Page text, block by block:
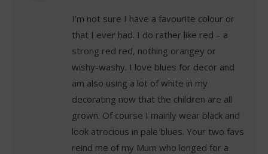
I’m not sure I have a favourite colour or
that I ever had. I do rather like red – a
strong red red, nothing orangey or
wishy-washy. I love blues for decor and
am also using a lot of white in my
decorating now that the children are all
grown. Of course I mainly wear black and
look atrocious in pale blues. Your two favs
reind me of my Mum who longed for a